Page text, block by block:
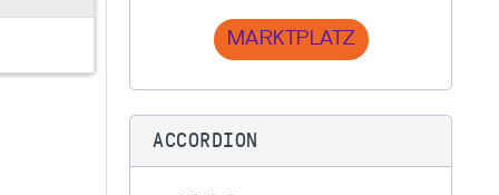
MARKTPLATZ
ACCORDION